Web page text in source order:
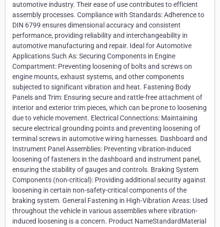
automotive industry. Their ease of use contributes to efficient
assembly processes. Compliance with Standards: Adherence to
DIN 6799 ensures dimensional accuracy and consistent
performance, providing reliability and interchangeability in
automotive manufacturing and repair. Ideal for Automotive
Applications Such As: Securing Components in Engine
Compartment: Preventing loosening of bolts and screws on
engine mounts, exhaust systems, and other components
subjected to significant vibration and heat. Fastening Body
Panels and Trim: Ensuring secure and rattle-free attachment of
interior and exterior trim pieces, which can be prone to loosening
due to vehicle movement. Electrical Connections: Maintaining
secure electrical grounding points and preventing loosening of
terminal screws in automotive wiring harnesses. Dashboard and
Instrument Panel Assemblies: Preventing vibration-induced
loosening of fasteners in the dashboard and instrument panel,
ensuring the stability of gauges and controls. Braking System
Components (non-critical): Providing additional security against
loosening in certain non-safety-critical components of the
braking system. General Fastening in High-Vibration Areas: Used
throughout the vehicle in various assemblies where vibration-
induced loosening is a concern. Product NameStandardMaterial